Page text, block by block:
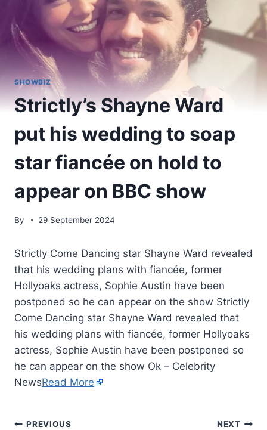
SHOWBIZ
Strictly’s Shayne Ward
put his wedding to soap
star fiancée on hold to
appear on BBC show
By 29 September 2024
Strictly Come Dancing star Shayne Ward revealed
that his wedding plans with fiancée, former
Hollyoaks actress, Sophie Austin have been
postponed so he can appear on the show Strictly
Come Dancing star Shayne Ward revealed that
his wedding plans with fiancée, former Hollyoaks
actress, Sophie Austin have been postponed so
he can appear on the show Ok – Celebrity
NewsRead More
PREVIOUS NEXT